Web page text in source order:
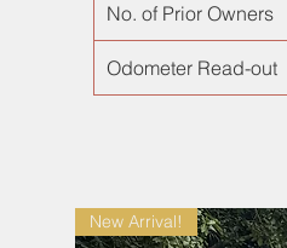
No. of Prior Owners
Odometer Read-out
New Arrival!